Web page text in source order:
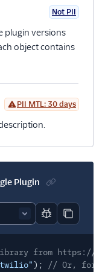
Not PII
plugin versions
object contains
PII MTL: 30 days
Plugin
Report code
Copy
from https://
);
// Or, for